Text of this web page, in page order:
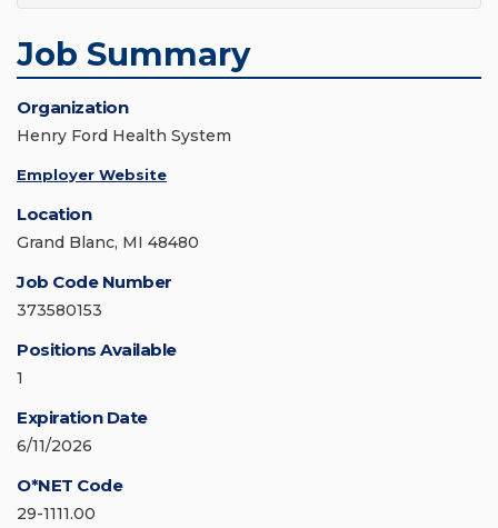
Job Summary
Organization
Henry Ford Health System
Employer Website
Location
Grand Blanc, MI 48480
Job Code Number
373580153
Positions Available
1
Expiration Date
6/11/2026
O*NET Code
29-1111.00